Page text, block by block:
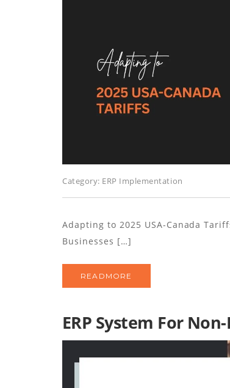
Category: ERP Implementation
Adapting to 2025 USA-Canada
Businesses […]
READMORE
ERP System For